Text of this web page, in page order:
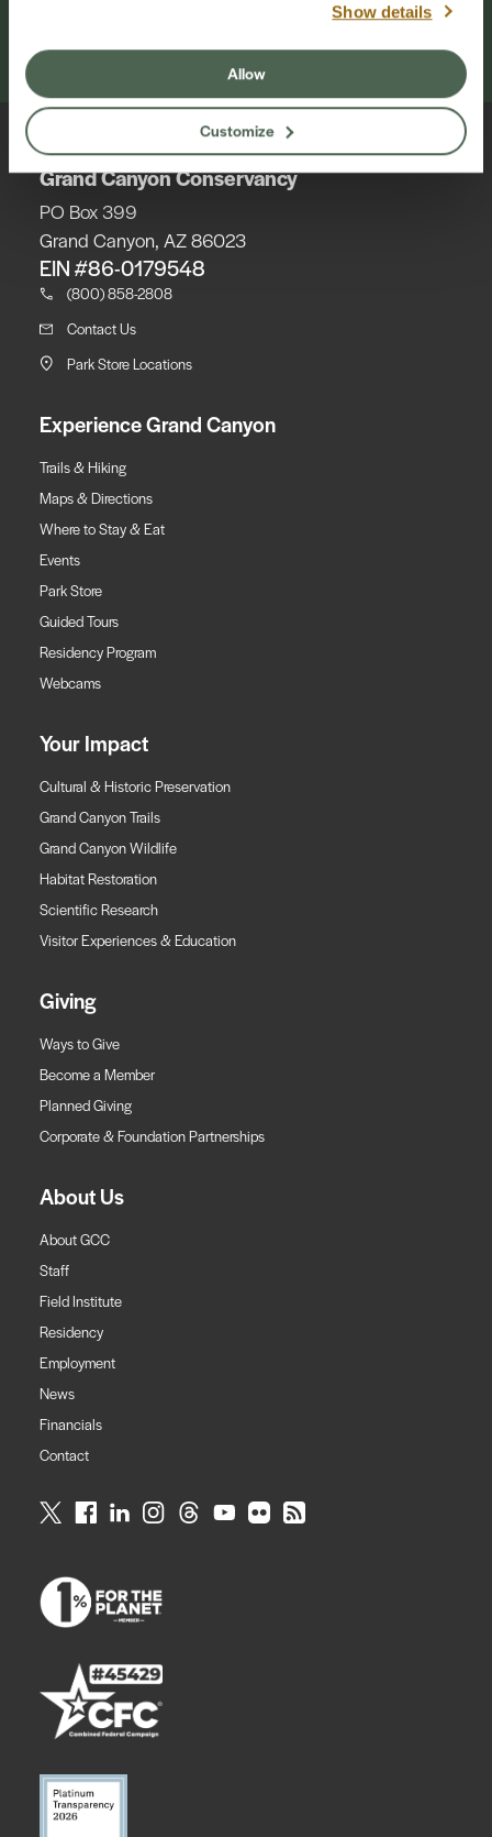
Show details
Allow
Customize
wonder of Grand Canyon. Your annual
Grand Canyon Conservancy
PO Box 399
Grand Canyon, AZ 86023
EIN #86-0179548
(800) 858-2808
Contact Us
Park Store Locations
Experience Grand Canyon
Trails & Hiking
Maps & Directions
Where to Stay & Eat
Events
Park Store
Guided Tours
Residency Program
Webcams
Your Impact
Cultural & Historic Preservation
Grand Canyon Trails
Grand Canyon Wildlife
Habitat Restoration
Scientific Research
Visitor Experiences & Education
Giving
Ways to Give
Become a Member
Planned Giving
Corporate & Foundation Partnerships
About Us
About GCC
Staff
Field Institute
Residency
Employment
News
Financials
Contact